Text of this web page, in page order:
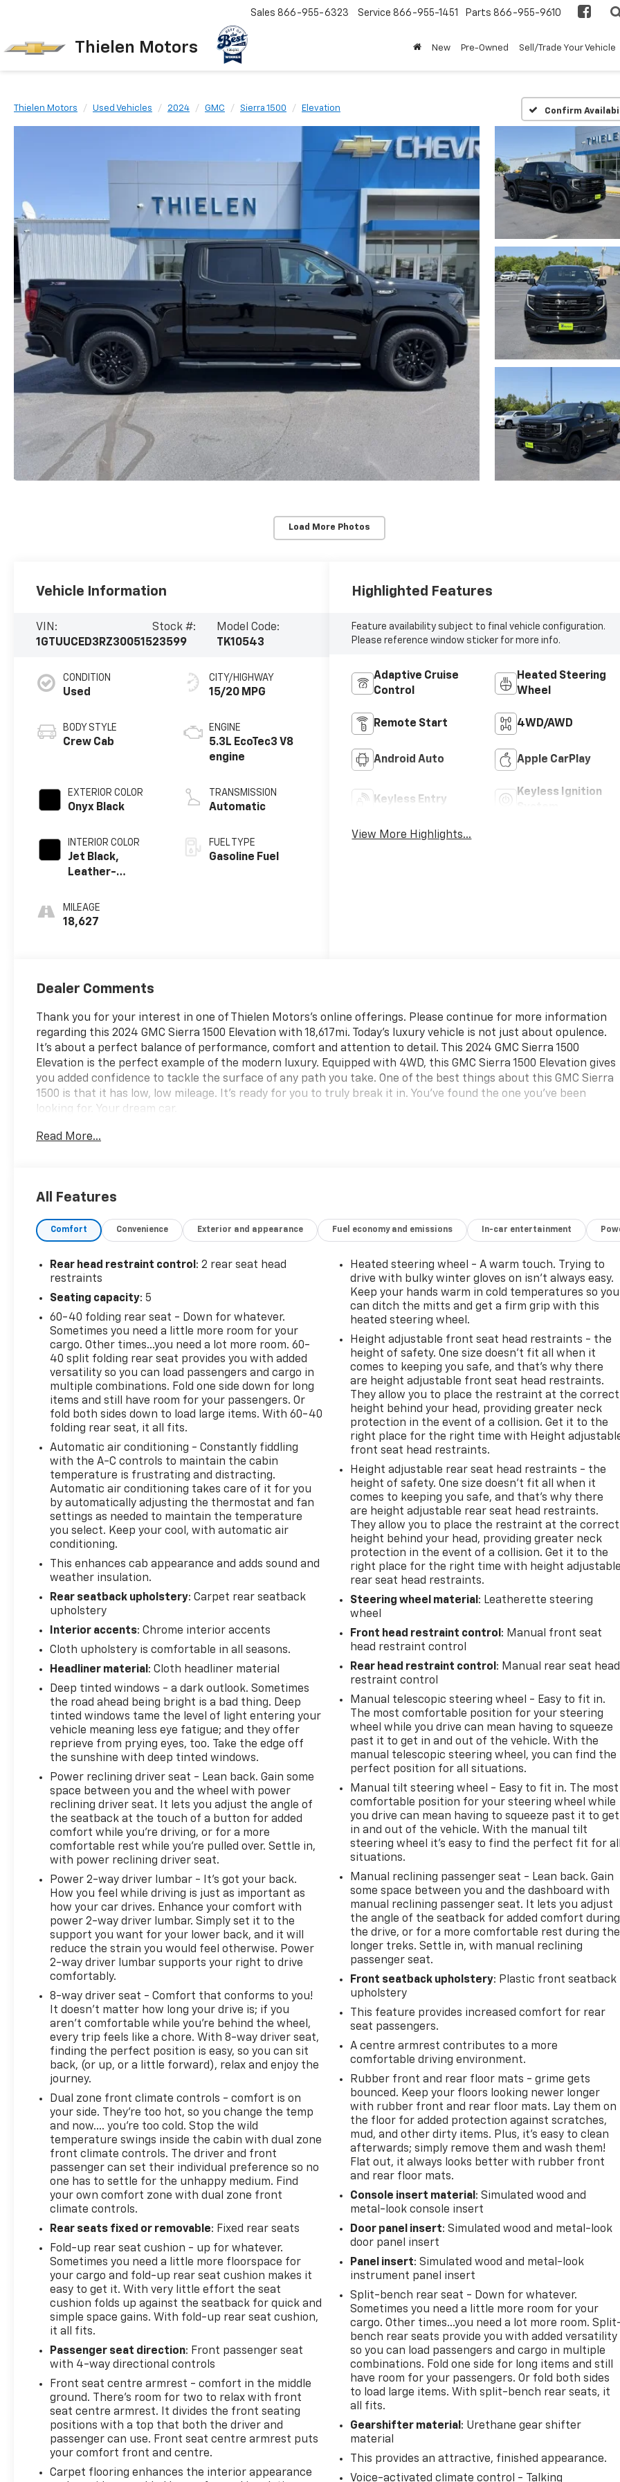
Thielen Motors
Sales 866-955-6323 Service 866-955-1451 Parts 866-955-9610
New Pre-Owned Sell/Trade Your Vehicle
Thielen Motors Used Vehicles 2024 GMC Sierra 1500 Elevation Confirm
Load More Photos
Vehicle Information
VIN:
1GTUUCED3RZ300515
Stock #:
23599
Model Code:
TK10543
CONDITION
Used
BODY STYLE
Crew Cab
EXTERIOR COLOR
Onyx Black
INTERIOR COLOR
Jet Black,
Leather-
Seat Trim
MILEAGE
18,627
CITY/HIGHWAY
15/20 MPG
ENGINE
5.3L EcoTec3 V8
engine
TRANSMISSION
Automatic
FUEL TYPE
Gasoline Fuel
Highlighted Features
Feature availability subject to final vehicle configuration.
Please reference window sticker for more info.
Adaptive Cruise
Control
Heated Steering
Wheel
Remote Start 4WD/AWD
Android Auto Apple CarPlay
Keyless Entry
Keyless Ignition
View More Highlights...
Dealer Comments
Thank you for your interest in one of Thielen Motors's online offerings. Please continue for more information
regarding this 2024 GMC Sierra 1500 Elevation with 18,617mi. Today's luxury vehicle is not just about opulence.
It's about a perfect balance of performance, comfort and attention to detail. This 2024 GMC Sierra 1500
Elevation is the perfect example of the modern luxury. Equipped with 4WD, this GMC Sierra 1500 Elevation gives
you added confidence to tackle the surface of any path you take. One of the best things about this GMC Sierra
1500 is that it has low, low mileage. It's ready for you to truly break it in. You've found the one you've been
looking for. Your dream car.
Read More...
All Features
Comfort Convenience Exterior and appearance Fuel economy and emissions In-car entertainment
Rear head restraint control : 2 rear seat head
restraints
Seating capacity: 5
60-40 folding rear seat - Down for whatever.
Sometimes you need a little more room for your
cargo. Other times...you need a lot more room. 60-
40 split folding rear seat provides you with added
versatility so you can load passengers and cargo in
multiple combinations. Fold one side down for long
items and still have room for your passengers. Or
fold both sides down to load large items. With 60-40
folding rear seat, it all fits.
Automatic air conditioning - Constantly fiddling
with the A-C controls to maintain the cabin
temperature is frustrating and distracting.
Automatic air conditioning takes care of it for you
by automatically adjusting the thermostat and fan
settings as needed to maintain the temperature
you select. Keep your cool, with automatic air
conditioning.
This enhances cab appearance and adds sound and
weather insulation.
Rear seatback upholstery: Carpet rear seatback
upholstery
Interior accents: Chrome interior accents
Cloth upholstery is comfortable in all seasons.
Headliner material : Cloth headliner material
Deep tinted windows - a dark outlook. Sometimes
the road ahead being bright is a bad thing. Deep
tinted windows tame the level of light entering your
vehicle meaning less eye fatigue; and they offer
reprieve from prying eyes, too. Take the edge off
the sunshine with deep tinted windows.
Power reclining driver seat - Lean back. Gain some
space between you and the wheel with power
reclining driver seat. It lets you adjust the angle of
the seatback at the touch of a button for added
comfort while you’re driving, or for a more
comfortable rest while you’re pulled over. Settle in,
with power reclining driver seat.
Power 2-way driver lumbar - It’s got your back.
How you feel while driving is just as important as
how your car drives. Enhance your comfort with
power 2-way driver lumbar. Simply set it to the
support you want for your lower back, and it will
reduce the strain you would feel otherwise. Power
2-way driver lumbar supports your right to drive
comfortably.
8-way driver seat - Comfort that conforms to you!
It doesn't matter how long your drive is; if you
aren't comfortable while you're behind the wheel,
every trip feels like a chore. With 8-way driver seat,
finding the perfect position is easy, so you can sit
back, (or up, or a little forward), relax and enjoy the
journey.
Dual zone front climate controls - comfort is on
your side. They’re too hot, so you change the temp
and now…. you’re too cold. Stop the wild
temperature swings inside the cabin with dual zone
front climate controls. The driver and front
passenger can set their individual preference so no
one has to settle for the unhappy medium. Find
your own comfort zone with dual zone front
climate controls.
Rear seats fixed or removable: Fixed rear seats
Fold-up rear seat cushion - up for whatever.
Sometimes you need a little more floorspace for
your cargo and fold-up rear seat cushion makes it
easy to get it. With very little effort the seat
cushion folds up against the seatback for quick and
simple space gains. With fold-up rear seat cushion,
it all fits.
Passenger seat direction: Front passenger seat
with 4-way directional controls
Front seat centre armrest - comfort in the middle
ground. There’s room for two to relax with front
seat centre armrest. It divides the front seating
positions with a top that both the driver and
passenger can use. Front seat centre armrest puts
your comfort front and centre.
Carpet flooring enhances the interior appearance
Heated steering wheel - A warm touch. Trying to
drive with bulky winter gloves on isn't always easy.
Keep your hands warm in cold temperatures so you
can ditch the mitts and get a firm grip with this
heated steering wheel.
Height adjustable front seat head restraints - the
height of safety. One size doesn’t fit all when it
comes to keeping you safe, and that’s why there
are height adjustable front seat head restraints.
They allow you to place the restraint at the correct
height behind your head, providing greater neck
protection in the event of a collision. Get it to the
right place for the right time with Height
front seat head restraints.
Height adjustable rear seat head restraints - the
height of safety. One size doesn’t fit all when it
comes to keeping you safe, and that’s why there
are height adjustable rear seat head restraints.
They allow you to place the restraint at the correct
height behind your head, providing greater neck
protection in the event of a collision. Get it to the
right place for the right time with height adjustable
rear seat head restraints.
Steering wheel material : Leatherette steering
wheel
Front head restraint control : Manual front seat
head restraint control
Rear head restraint control : Manual rear seat head
restraint control
Manual telescopic steering wheel - Easy to fit in.
The most comfortable position for your steering
wheel while you drive can mean having to squeeze
past it to get in and out of the vehicle. With the
manual telescopic steering wheel, you can find the
perfect position for all situations.
Manual tilt steering wheel - Easy to fit in. The most
comfortable position for your steering wheel while
you drive can mean having to squeeze past it to get
in and out of the vehicle. With the manual tilt
steering wheel it's easy to find the perfect fit for all
situations.
Manual reclining passenger seat - Lean back. Gain
some space between you and the dashboard with
manual reclining passenger seat. It lets you adjust
the angle of the seatback for added comfort during
the drive, or for a more comfortable rest during the
longer treks. Settle in, with manual reclining
passenger seat.
Front seatback upholstery: Plastic front seatback
upholstery
This feature provides increased comfort for rear
seat passengers.
A centre armrest contributes to a more
comfortable driving environment.
Rubber front and rear floor mats - grime gets
bounced. Keep your floors looking newer longer
with rubber front and rear floor mats. Lay them on
the floor for added protection against scratches,
mud, and other dirty items. Plus, it’s easy to clean
afterwards; simply remove them and wash them!
Flat out, it always looks better with rubber front
and rear floor mats.
Console insert material : Simulated wood and
metal-look console insert
Door panel insert: Simulated wood and metal-look
door panel insert
Panel insert: Simulated wood and metal-look
instrument panel insert
Split-bench rear seat - Down for whatever.
Sometimes you need a little more room for your
cargo. Other times...you need a lot more room.
bench rear seats provide you with added versatility
so you can load passengers and cargo in multiple
combinations. Fold one side for long items and still
have room for your passengers. Or fold both sides
to load large items. With split-bench rear seats, it
all fits.
Gearshifter material : Urethane gear shifter
material
This provides an attractive, finished appearance.
Voice-activated climate control - Talking